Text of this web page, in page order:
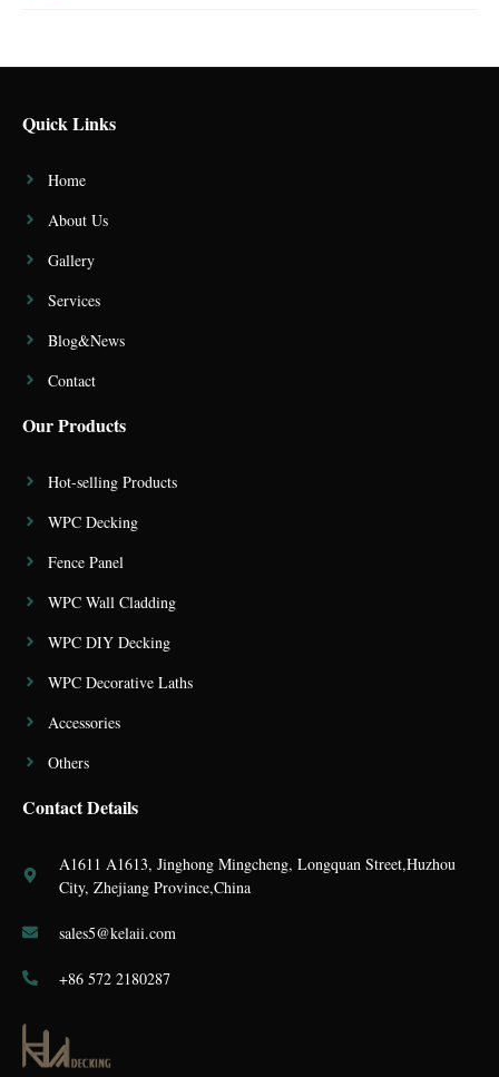
Quick Links
Home
About Us
Gallery
Services
Blog&News
Contact
Our Products
Hot-selling Products
WPC Decking
Fence Panel
WPC Wall Cladding
WPC DIY Decking
WPC Decorative Laths
Accessories
Others
Contact Details
A1611 A1613, Jinghong Mingcheng, Longquan Street,Huzhou
City, Zhejiang Province,China
sales5@kelaii.com
+86 572 2180287